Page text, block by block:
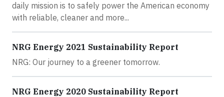
daily mission is to safely power the American economy
with reliable, cleaner and more...
NRG Energy 2021 Sustainability Report
NRG: Our journey to a greener tomorrow.
NRG Energy 2020 Sustainability Report